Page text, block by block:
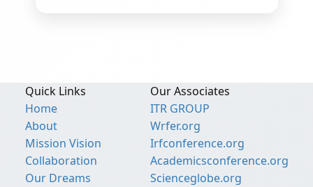
Quick Links
Home
About
Mission Vision
Collaboration
Our Dreams
Our Associates
ITR GROUP
Wrfer.org
Irfconference.org
Academicsconference.org
Scienceglobe.org